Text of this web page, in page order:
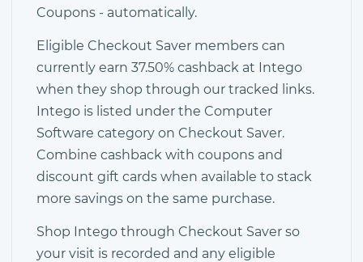
Coupons - automatically.
Eligible Checkout Saver members can
currently earn 37.50% cashback at Intego
when they shop through our tracked links.
Intego is listed under the Computer
Software category on Checkout Saver.
Combine cashback with coupons and
discount gift cards when available to stack
more savings on the same purchase.
Shop Intego through Checkout Saver so
your visit is recorded and any eligible